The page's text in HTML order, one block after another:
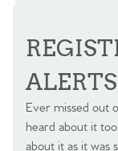
ALERTS
Ever missed out
heard about it
about it as it was